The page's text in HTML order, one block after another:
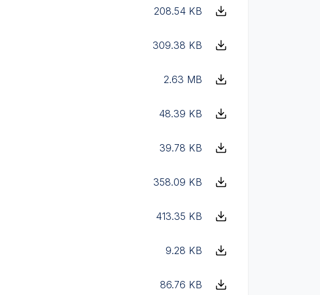
208.54 KB
309.38 KB
2.63 MB
48.39 KB
39.78 KB
358.09 KB
413.35 KB
9.28 KB
86.76 KB